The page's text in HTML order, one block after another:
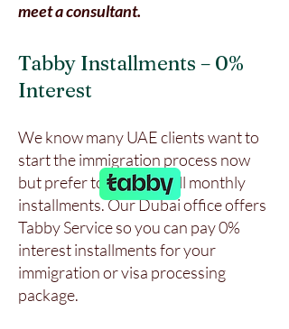
meet a consultant.
Tabby Installments – 0%
Interest
We know many UAE clients want to
start the immigration process now
but prefer to pay in small monthly
installments. Our Dubai office offers
Tabby Service so you can pay 0%
interest installments for your
immigration or visa processing
package.